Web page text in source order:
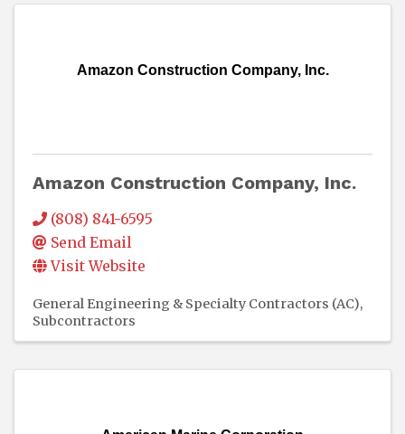
Amazon Construction Company, Inc.
Amazon Construction Company, Inc.
(808) 841-6595
Send Email
Visit Website
General Engineering & Specialty Contractors (AC)
Subcontractors